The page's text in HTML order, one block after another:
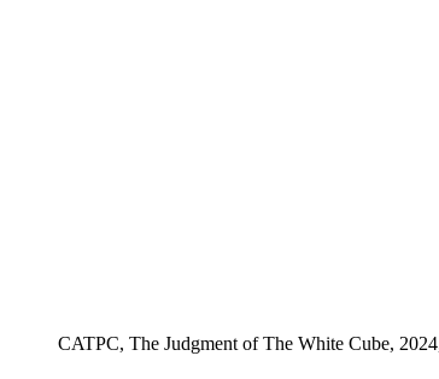
CATPC, The Judgment of The White Cube,